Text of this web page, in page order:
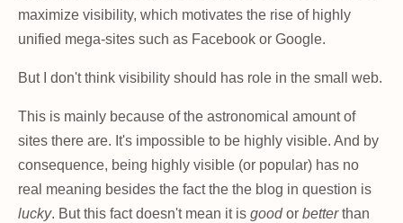
maximize visibility, which motivates the rise of highly
unified mega-sites such as Facebook or Google.
But I don't think visibility should has role in the small web.
This is mainly because of the astronomical amount of
sites there are. It's impossible to be highly visible. And by
consequence, being highly visible (or popular) has no
real meaning besides the fact the the blog in question is
lucky. But this fact doesn't mean it is goodor betterthan